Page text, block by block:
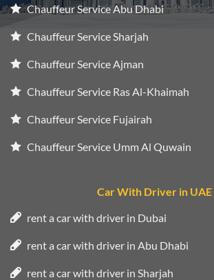
Chauffeur Service Abu Dhabi
Chauffeur Service Sharjah
Chauffeur Service Ajman
Chauffeur Service Ras Al-Khaimah
Chauffeur Service Fujairah
Chauffeur Service Umm Al Quwain
Car With Driver in UAE
rent a car with driver in Dubai
rent a car with driver in Abu Dhabi
rent a car with driver in Sharjah